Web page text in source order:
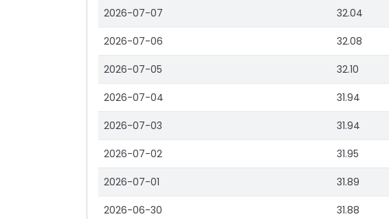
2026-07-07 32.04
2026-07-06 32.08
2026-07-05 32.10
2026-07-04 31.94
2026-07-03 31.94
2026-07-02 31.95
2026-07-01 31.89
2026-06-30 31.88